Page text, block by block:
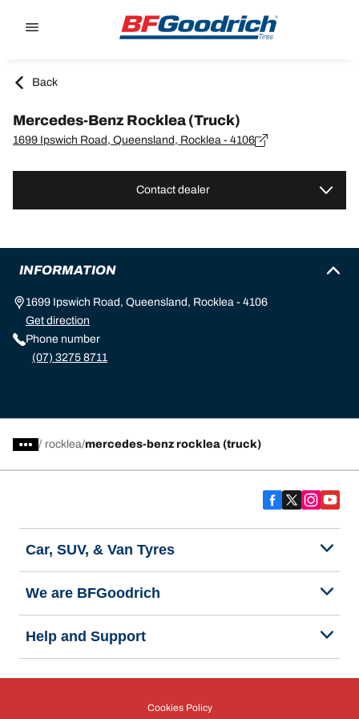
Back
Mercedes-Benz Rocklea (Truck)
1699 Ipswich Road, Queensland, Rocklea - 4106
Contact dealer
INFORMATION
1699 Ipswich Road, Queensland, Rocklea - 4106
Get direction
Phone number
(07) 3275 8711
/ rocklea mercedes-benz rocklea (truck)
Car, SUV, & Van Tyres
We are BFGoodrich
Help and Support
Cookies Policy